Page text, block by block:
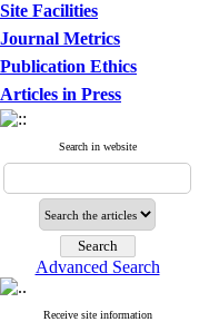
Site Facilities
Journal Metrics
Publication Ethics
Articles in Press
Search in website
Advanced Search
Receive site information